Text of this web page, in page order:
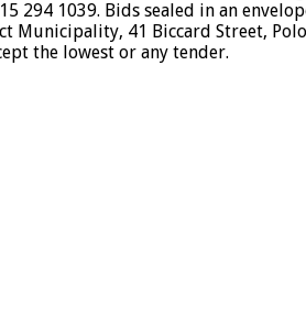
294 1039. Bids sealed in an
Municipality, 41 Biccard Street,
the lowest or any tender.